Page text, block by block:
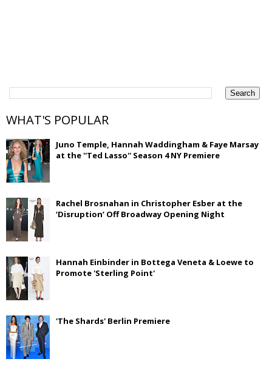
WHAT'S POPULAR
Juno Temple, Hannah Waddingham & Faye Marsay
at the ''Ted Lasso'' Season 4 NY Premiere
Rachel Brosnahan in Christopher Esber at the
‘Disruption’ Off Broadway Opening Night
Hannah Einbinder in Bottega Veneta & Loewe to
Promote 'Sterling Point'
'The Shards' Berlin Premiere